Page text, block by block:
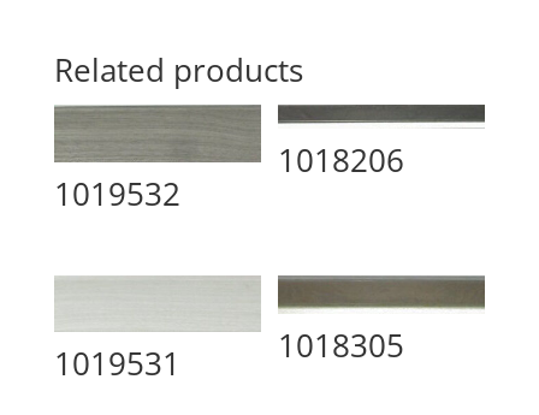
Related products
1019532
1018206
1019531 1018305